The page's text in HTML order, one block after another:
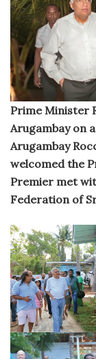
Prime Minister
Arugambay on
Arugambay
welcomed the
Premier met
Federation of